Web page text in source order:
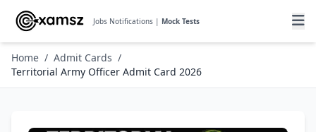
Jobs Notifications | Mock Tests
Home / Admit Cards /
Territorial Army Officer Admit Card 2026